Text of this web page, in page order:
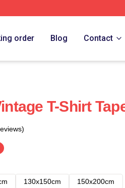
order Blog Contact
T-Shirt
130x150cm
150x200cm